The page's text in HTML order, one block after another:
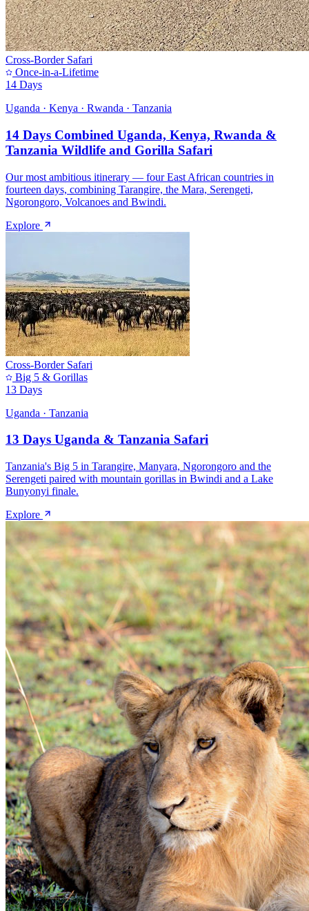
Cross-Border Safari
Once-in-a-Lifetime
14 Days
Uganda · Kenya · Rwanda · Tanzania
14 Days Combined Uganda, Kenya, Rwanda &
Tanzania Wildlife and Gorilla Safari
Our most ambitious itinerary — four East African countries in
fourteen days, combining Tarangire, the Mara, Serengeti,
Ngorongoro, Volcanoes and Bwindi.
Explore
Cross-Border Safari
Big 5 & Gorillas
13 Days
Uganda · Tanzania
13 Days Uganda & Tanzania Safari
Tanzania's Big 5 in Tarangire, Manyara, Ngorongoro and the
Serengeti paired with mountain gorillas in Bwindi and a Lake
Bunyonyi finale.
Explore